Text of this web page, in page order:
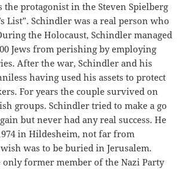
the protagonist in the Steven Spielberg
List”. Schindler was a real person who
the Holocaust, Schindler managed
Jews from perishing by employing
After the war, Schindler and his
having used his assets to protect
For years the couple survived on
groups. Schindler tried to make a go
but never had any real success. He
in Hildesheim, not far from
was to be buried in Jerusalem.
only former member of the Nazi Party